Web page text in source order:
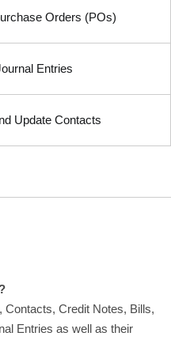
Orders (POs)
Entries
Update Contacts
Credit Notes, Bills,
Entries as well as their